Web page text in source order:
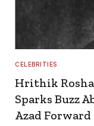
CELEBRITIES
Hrithik
Sparks Buzz
Azad